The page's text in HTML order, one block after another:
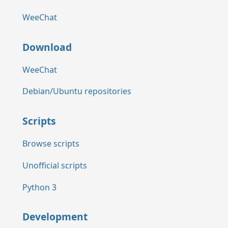
WeeChat
Download
WeeChat
Debian/Ubuntu repositories
Scripts
Browse scripts
Unofficial scripts
Python 3
Development